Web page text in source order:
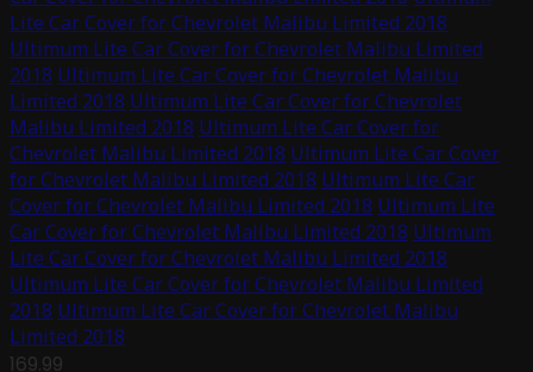
Lite Car Cover for Chevrolet Malibu Limited 2018
Ultimum Lite Car Cover for Chevrolet Malibu Limited
2018 Ultimum Lite Car Cover for Chevrolet Malibu
Limited 2018 Ultimum Lite Car Cover for Chevrolet
Malibu Limited 2018 Ultimum Lite Car Cover for
Chevrolet Malibu Limited 2018 Ultimum Lite Car Cover
for Chevrolet Malibu Limited 2018 Ultimum Lite Car
Cover for Chevrolet Malibu Limited 2018 Ultimum Lite
Car Cover for Chevrolet Malibu Limited 2018 Ultimum
Lite Car Cover for Chevrolet Malibu Limited 2018
Ultimum Lite Car Cover for Chevrolet Malibu Limited
2018 Ultimum Lite Car Cover for Chevrolet Malibu
Limited 2018
169.99